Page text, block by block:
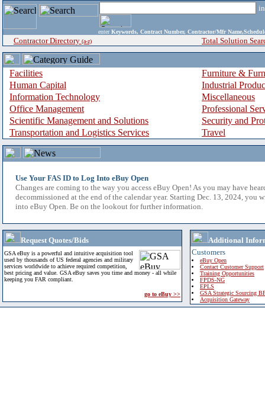
enter Keywords, Contract Number, Contractor/Mfr
Contractor Directory (a-z) Total Solution
Facilities
Furniture &
Human Capital
Industrial
Information Technology
Miscellaneous
Office Management
Professional
Scientific Management and Solutions
Security and
Transportation and Logistics Services
Travel
Use Your FAS ID to Log Into eBuy Open
Changes are coming to the way you access eBuy Open! As you may have
decommissioned at the end of the calendar year. Starting Dec. 13, 2024, you
into eBuy Open. Be on the lookout for further information.
Request Quotes/Bids
GSA eBuy is a powerful and intuitive acquisition tool
used by thousands of US federal agencies and military
services worldwide to achieve required competition,
best pricing and value. GSA eBuy saves you time and money - all while
keeping you FAR compliant.
go to eBuy >>
Additional
Customers
eBuy Open
Contact Customer Support
Training Opportunities
FPDS-NG
EPLS
GSA Strategic Sourcing
Acquisition Gateway